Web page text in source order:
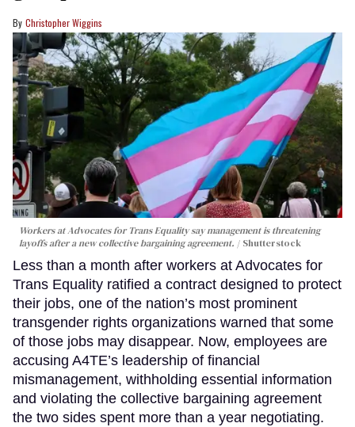
Christopher Wiggins
Workers at Advocates for Trans Equality say management is threatening
layoffs after a new collective bargaining agreement.
Shutterstock
Less than a month after workers at Advocates for
Trans Equality ratified a contract designed to protect
their jobs, one of the nation’s most prominent
transgender rights organizations warned that some
of those jobs may disappear. Now, employees are
accusing A4TE’s leadership of financial
mismanagement, withholding essential information
and violating the collective bargaining agreement
the two sides spent more than a year negotiating.